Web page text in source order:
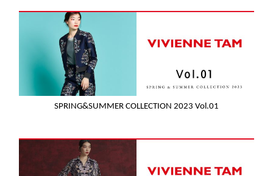
SPRING&SUMMER COLLECTION 2023 Vol.01